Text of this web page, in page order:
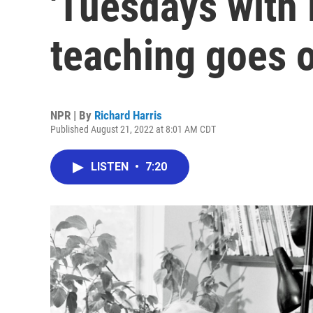
teaching goes
NPR | By Richard Harris
Published August 21, 2022 at 8:01 AM CDT
LISTEN • 7:20